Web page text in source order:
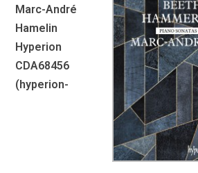
Marc-André
Hamelin
Hyperion
CDA68456
(hyperion-